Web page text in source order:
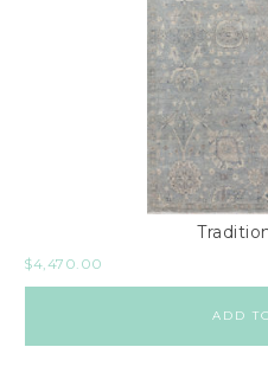
$4,470.00
ADD